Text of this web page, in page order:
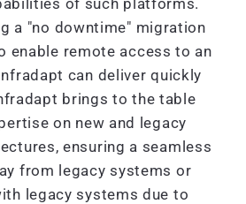
of such platforms.
a "no downtime" migration
enable remote access to an
can deliver quickly
brings to the table
on new and legacy
ensuring a seamless
from legacy systems or
legacy systems due to